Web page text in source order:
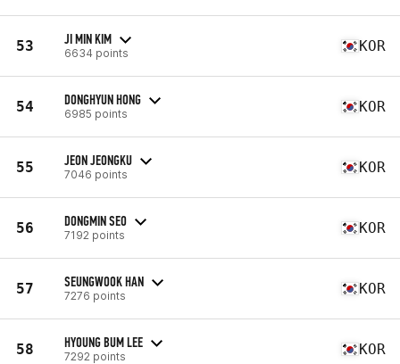
53 JI MIN KIM
6634 points KOR
54 DONGHYUN HONG
6985 points KOR
55 JEON JEONGKU
7046 points KOR
56 DONGMIN SEO
7192 points KOR
57 SEUNGWOOK HAN
7276 points KOR
58 HYOUNG BUM LEE
7292 points KOR